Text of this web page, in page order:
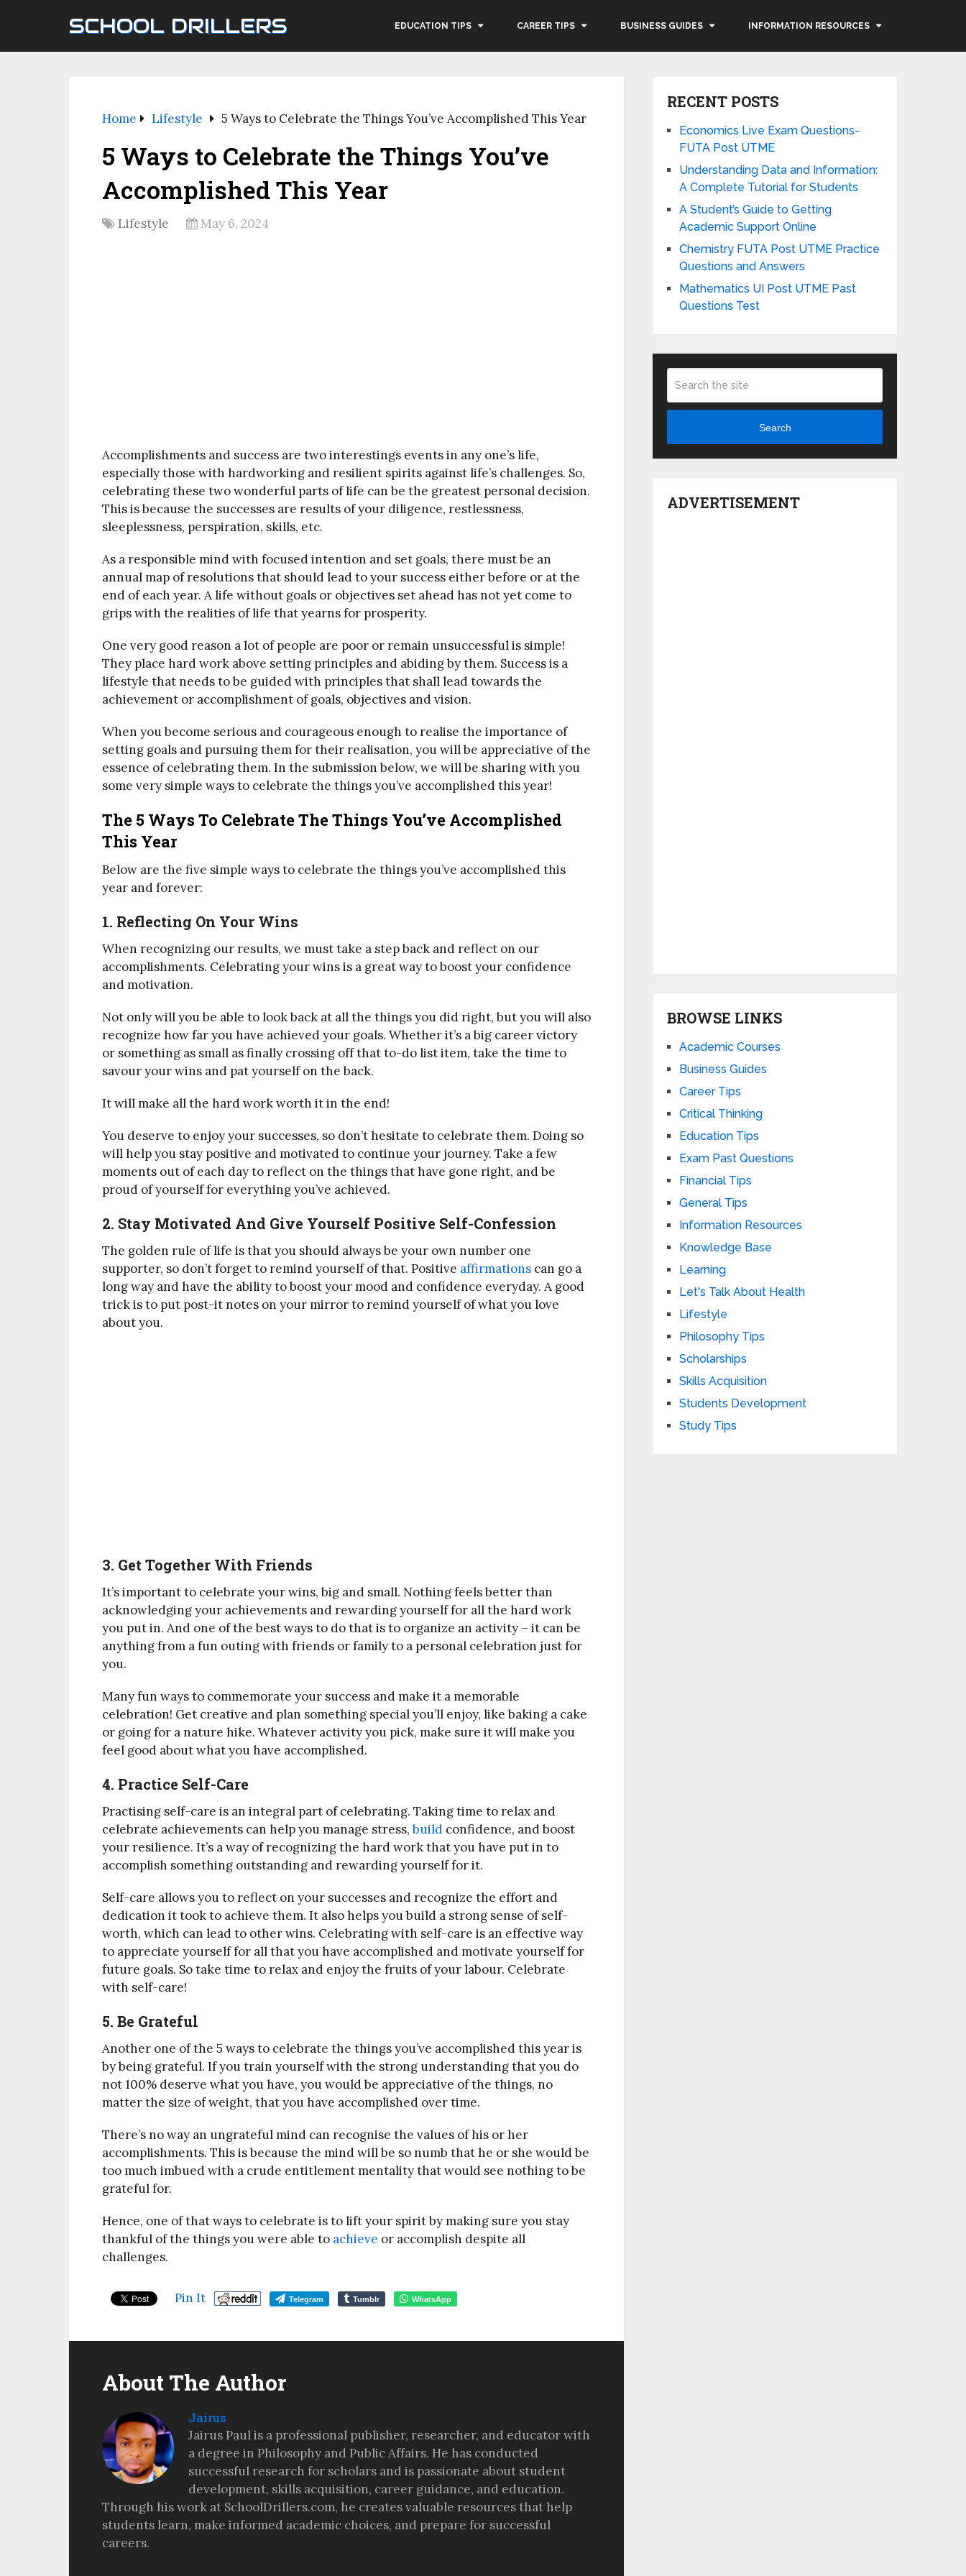
SCHOOL DRILLERS EDUCATION TIPS CAREER TIPS BUSINESS GUIDES INFORMATION RESOURCES
Home Lifestyle 5 Ways to Celebrate the Things You’ve Accomplished This Year
5 Ways to Celebrate the Things You’ve
Accomplished This Year
Lifestyle May 6, 2024
Accomplishments and success are two interestings events in any one’s life,
especially those with hardworking and resilient spirits against life’s challenges. So,
celebrating these two wonderful parts of life can be the greatest personal decision.
This is because the successes are results of your diligence, restlessness,
sleeplessness, perspiration, skills, etc.
As a responsible mind with focused intention and set goals, there must be an
annual map of resolutions that should lead to your success either before or at the
end of each year. A life without goals or objectives set ahead has not yet come to
grips with the realities of life that yearns for prosperity.
One very good reason a lot of people are poor or remain unsuccessful is simple!
They place hard work above setting principles and abiding by them. Success is a
lifestyle that needs to be guided with principles that shall lead towards the
achievement or accomplishment of goals, objectives and vision.
When you become serious and courageous enough to realise the importance of
setting goals and pursuing them for their realisation, you will be appreciative of the
essence of celebrating them. In the submission below, we will be sharing with you
some very simple ways to celebrate the things you’ve accomplished this year!
The 5 Ways To Celebrate The Things You’ve Accomplished
This Year
Below are the five simple ways to celebrate the things you’ve accomplished this
year and forever:
1. Reflecting On Your Wins
When recognizing our results, we must take a step back and reflect on our
accomplishments. Celebrating your wins is a great way to boost your confidence
and motivation.
Not only will you be able to look back at all the things you did right, but you will also
recognize how far you have achieved your goals. Whether it’s a big career victory
or something as small as finally crossing off that to-do list item, take the time to
savour your wins and pat yourself on the back.
It will make all the hard work worth it in the end!
You deserve to enjoy your successes, so don’t hesitate to celebrate them. Doing so
will help you stay positive and motivated to continue your journey. Take a few
moments out of each day to reflect on the things that have gone right, and be
proud of yourself for everything you’ve achieved.
2. Stay Motivated And Give Yourself Positive Self-Confession
The golden rule of life is that you should always be your own number one
supporter, so don’t forget to remind yourself of that. Positive affirmations can go a
long way and have the ability to boost your mood and confidence everyday. A good
trick is to put post-it notes on your mirror to remind yourself of what you love
about you.
3. Get Together With Friends
It’s important to celebrate your wins, big and small. Nothing feels better than
acknowledging your achievements and rewarding yourself for all the hard work
you put in. And one of the best ways to do that is to organize an activity – it can be
anything from a fun outing with friends or family to a personal celebration just for
you.
Many fun ways to commemorate your success and make it a memorable
celebration! Get creative and plan something special you’ll enjoy, like baking a cake
or going for a nature hike. Whatever activity you pick, make sure it will make you
feel good about what you have accomplished.
4. Practice Self-Care
Practising self-care is an integral part of celebrating. Taking time to relax and
celebrate achievements can help you manage stress,build confidence, and boost
your resilience. It’s a way of recognizing the hard work that you have put in to
accomplish something outstanding and rewarding yourself for it.
Self-care allows you to reflect on your successes and recognize the effort and
dedication it took to achieve them. It also helps you build a strong sense of self-
worth, which can lead to other wins. Celebrating with self-care is an effective way
to appreciate yourself for all that you have accomplished and motivate yourself for
future goals. So take time to relax and enjoy the fruits of your labour. Celebrate
with self-care!
5. Be Grateful
Another one of the 5 ways to celebrate the things you’ve accomplished this year is
by being grateful. If you train yourself with the strong understanding that you do
not 100% deserve what you have, you would be appreciative of the things, no
matter the size of weight, that you have accomplished over time.
There’s no way an ungrateful mind can recognise the values of his or her
accomplishments. This is because the mind will be so numb that he or she would be
too much imbued with a crude entitlement mentality that would see nothing to be
grateful for.
Hence, one of that ways to celebrate is to lift your spirit by making sure you stay
thankful of the things you were able to achieve or accomplish despite all
challenges.
Pin It Telegram Tumblr WhatsApp
About The Author
Jairus
Jairus Paul is a professional publisher, researcher, and educator with
a degree in Philosophy and Public Affairs. He has conducted
successful research for scholars and is passionate about student
development, skills acquisition, career guidance, and education.
Through his work at SchoolDrillers.com, he creates valuable resources that help
students learn, make informed academic choices, and prepare for successful
careers.
RECENT POSTS
Economics Live Exam Questions-
FUTA Post UTME
Understanding Data and Information:
A Complete Tutorial for Students
A Student’s Guide to Getting
Academic Support Online
Chemistry FUTA Post UTME Practice
Questions and Answers
Mathematics UI Post UTME Past
Questions Test
Search
ADVERTISEMENT
BROWSE LINKS
Academic Courses
Business Guides
Career Tips
Critical Thinking
Education Tips
Exam Past Questions
Financial Tips
General Tips
Information Resources
Knowledge Base
Learning
Let's Talk About Health
Lifestyle
Philosophy Tips
Scholarships
Skills Acquisition
Students Development
Study Tips